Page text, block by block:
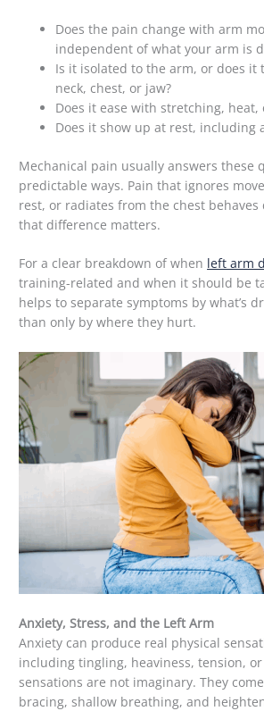
Does the pain change with arm
independent of what your arm is
Is it isolated to the arm, or does it
neck, chest, or jaw?
Does it ease with stretching,
Does it show up at rest, including
Mechanical pain usually answers these
predictable ways. Pain that ignores
rest, or radiates from the chest
that difference matters.
For a clear breakdown of when left arm
training-related and when it should be
helps to separate symptoms by what’s
than only by where they hurt.
Anxiety, Stress, and the Left Arm
Anxiety can produce real physical
including tingling, heaviness, tension,
sensations are not imaginary. They
bracing, shallow breathing, and